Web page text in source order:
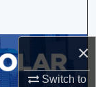
×
Switch to